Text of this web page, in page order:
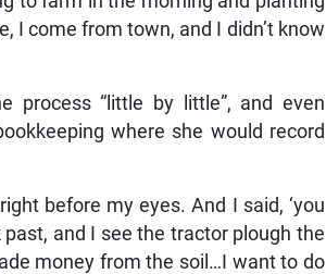
I come from town, and I didn’t know
process “little by little”, and even
where she would record
before my eyes. And I said, ‘you
and I see the tractor plough the
money from the soil…I want to do